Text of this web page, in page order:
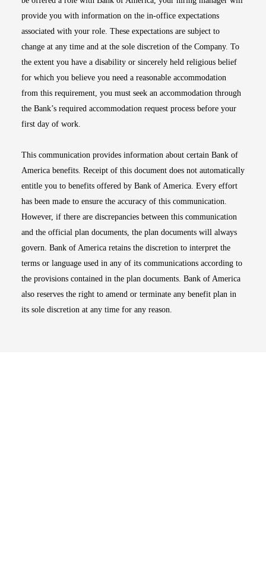
provide you with information on the in-office expectations
associated with your role. These expectations are subject to
change at any time and at the sole discretion of the Company. To
the extent you have a disability or sincerely held religious belief
for which you believe you need a reasonable accommodation
from this requirement, you must seek an accommodation through
the Bank’s required accommodation request process before your
first day of work.
This communication provides information about certain Bank of
America benefits. Receipt of this document does not automatically
entitle you to benefits offered by Bank of America. Every effort
has been made to ensure the accuracy of this communication.
However, if there are discrepancies between this communication
and the official plan documents, the plan documents will always
govern. Bank of America retains the discretion to interpret the
terms or language used in any of its communications according to
the provisions contained in the plan documents. Bank of America
also reserves the right to amend or terminate any benefit plan in
its sole discretion at any time for any reason.